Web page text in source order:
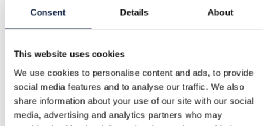
Consent Details About
This website uses cookies
We use cookies to personalise content and ads, to provide
social media features and to analyse our traffic. We also
share information about your use of our site with our social
media, advertising and analytics partners who may